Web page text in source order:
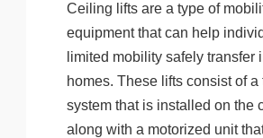
Ceiling lifts are a type of
equipment that can help
limited mobility safely transfer
homes. These lifts consist of a
system that is installed on the
along with a motorized unit